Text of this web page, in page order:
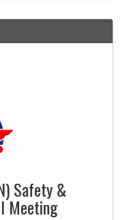
Safety &
Meeting